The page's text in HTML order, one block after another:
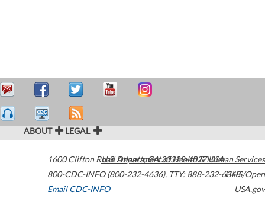
ABOUT LEGAL
1600 Clifton Road Atlanta,GA30329-4027USA
800-CDC-INFO (800-232-4636), TTY: 888-232-6348
Email CDC-INFO
U.S. Department of Health & Human Services
HHS/Open
USA.gov